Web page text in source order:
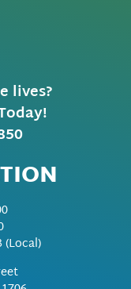
lives?
(Local)